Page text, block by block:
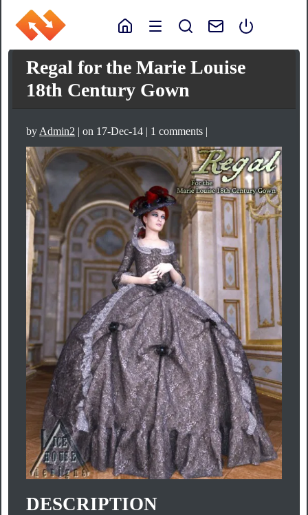
Regal for the Marie Louise
18th Century Gown
by Admin2 | on 17-Dec-14 | 1 comments |
DESCRIPTION